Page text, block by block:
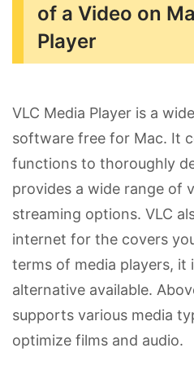
of a Video on
Player
VLC Media Player is a
software free for Mac. It
functions to thoroughly
provides a wide range of
streaming options. VLC
internet for the covers
terms of media players, it
alternative available.
supports various media
optimize films and audio.